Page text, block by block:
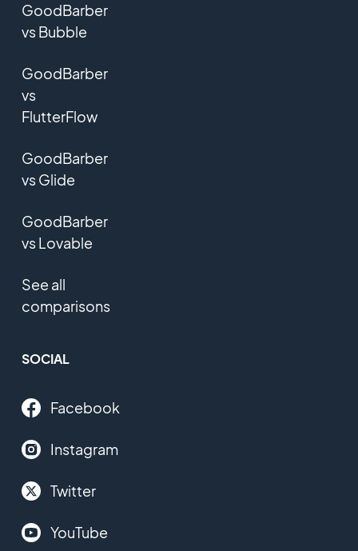
GoodBarber
vs Bubble
GoodBarber
vs
FlutterFlow
GoodBarber
vs Glide
GoodBarber
vs Lovable
See all
comparisons
SOCIAL
Facebook
Instagram
Twitter
YouTube